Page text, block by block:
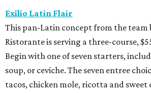
Exilio Latin Flair
This pan-Latin concept from the team
Ristorante is serving a three-course,
Begin with one of seven starters,
soup, or ceviche. The seven entree
tacos, chicken mole, ricotta and sweet